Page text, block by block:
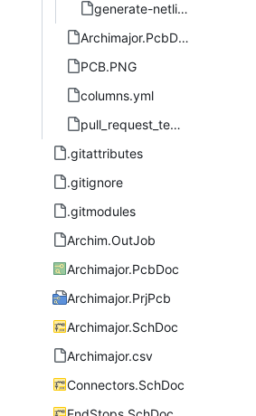
generate-netlist.yml
Archimajor.PcbDoc.svg
PCB.PNG
columns.yml
pull_request_template.md
.gitattributes
.gitignore
.gitmodules
Archim.OutJob
Archimajor.PcbDoc
Archimajor.PrjPcb
Archimajor.SchDoc
Archimajor.csv
Connectors.SchDoc